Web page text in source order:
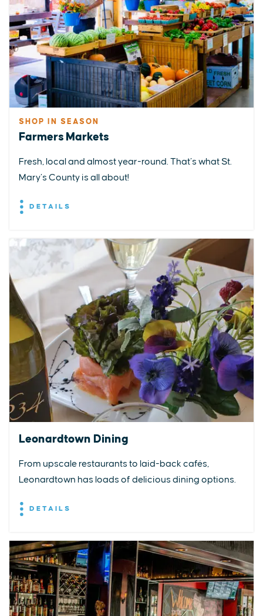
SHOP IN SEASON
Farmers Markets
Fresh, local and almost year-round. That’s what St.
Mary’s County is all about!
DETAILS
Leonardtown Dining
From upscale restaurants to laid-back cafés,
Leonardtown has loads of delicious dining options.
DETAILS